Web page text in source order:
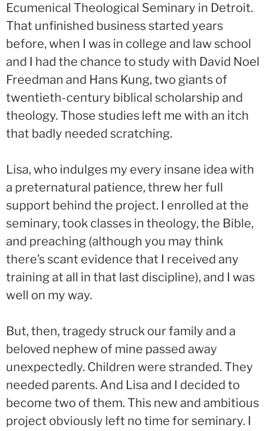
Ecumenical Theological Seminary in Detroit.
That unfinished business started years
before, when I was in college and law school
and I had the chance to study with David Noel
Freedman and Hans Kung, two giants of
twentieth-century biblical scholarship and
theology. Those studies left me with an itch
that badly needed scratching.
Lisa, who indulges my every insane idea with
a preternatural patience, threw her full
support behind the project. I enrolled at the
seminary, took classes in theology, the Bible,
and preaching (although you may think
there’s scant evidence that I received any
training at all in that last discipline), and I was
well on my way.
But, then, tragedy struck our family and a
beloved nephew of mine passed away
unexpectedly. Children were stranded. They
needed parents. And Lisa and I decided to
become two of them. This new and ambitious
project obviously left no time for seminary. I